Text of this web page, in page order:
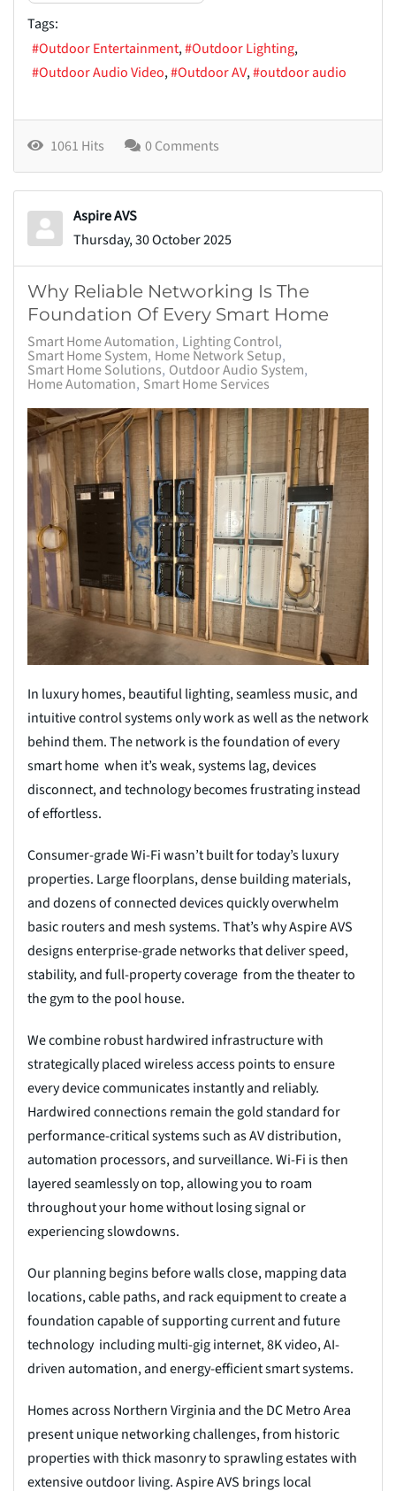
Tags:
Outdoor Entertainment
Outdoor Lighting
Outdoor Audio Video
Outdoor AV outdoor audio
1061 Hits 0 Comments
Aspire AVS
Thursday, 30 October 2025
Why Reliable Networking Is The
Foundation Of Every Smart Home
Smart Home Automation Lighting Control
Smart Home System Home Network Setup
Smart Home Solutions Outdoor Audio System
Home Automation Smart Home Services
In luxury homes, beautiful lighting, seamless music, and
intuitive control systems only work as well as the network
behind them. The network is the foundation of every
smart home when it’s weak, systems lag, devices
disconnect, and technology becomes frustrating instead
of effortless.
Consumer-grade Wi-Fi wasn’t built for today’s luxury
properties. Large floorplans, dense building materials,
and dozens of connected devices quickly overwhelm
basic routers and mesh systems. That’s why Aspire AVS
designs enterprise-grade networks that deliver speed,
stability, and full-property coverage from the theater to
the gym to the pool house.
We combine robust hardwired infrastructure with
strategically placed wireless access points to ensure
every device communicates instantly and reliably.
Hardwired connections remain the gold standard for
performance-critical systems such as AV distribution,
automation processors, and surveillance. Wi-Fi is then
layered seamlessly on top, allowing you to roam
throughout your home without losing signal or
experiencing slowdowns.
Our planning begins before walls close, mapping data
locations, cable paths, and rack equipment to create a
foundation capable of supporting current and future
technology including multi-gig internet, 8K video, AI-
driven automation, and energy-efficient smart systems.
Homes across Northern Virginia and the DC Metro Area
present unique networking challenges, from historic
properties with thick masonry to sprawling estates with
extensive outdoor living. Aspire AVS brings local